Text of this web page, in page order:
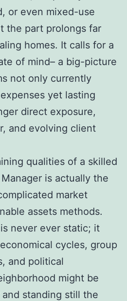
or even mixed-use
the part prolongs far
homes. It calls for a
of mind– a big-picture
not only currently
yet lasting
direct exposure,
and evolving client
qualities of a skilled
is actually the
market
assets methods.
never ever static; it
cycles, group
and political
might be
standing still the